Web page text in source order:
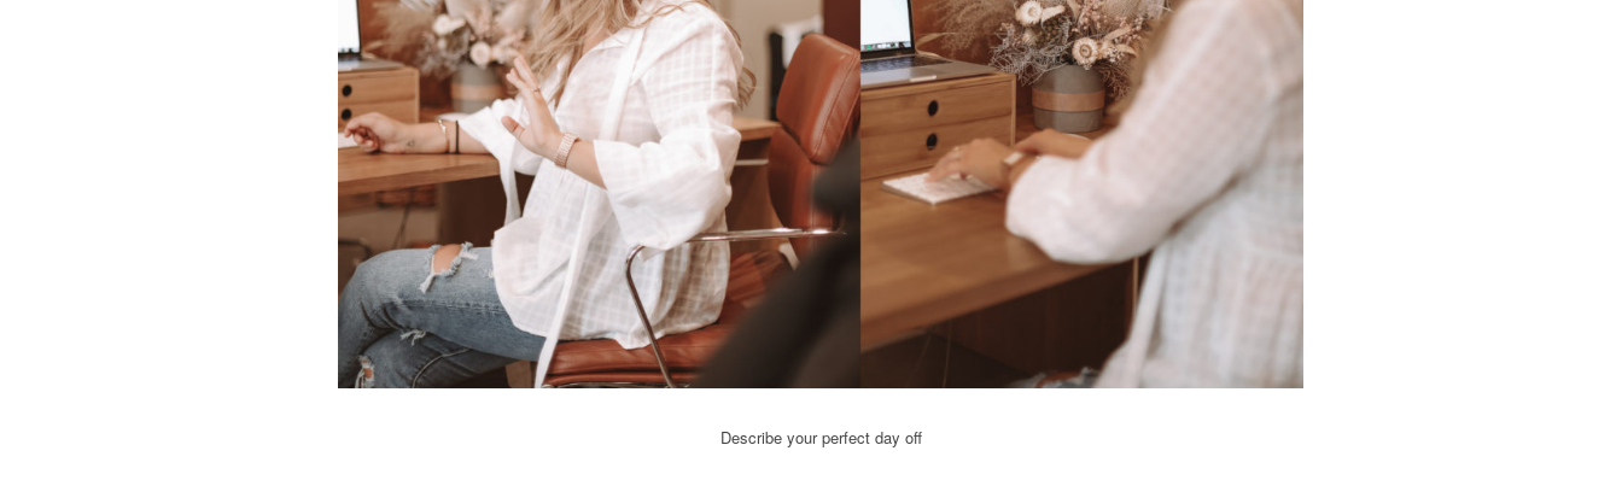
Describe your perfect day off